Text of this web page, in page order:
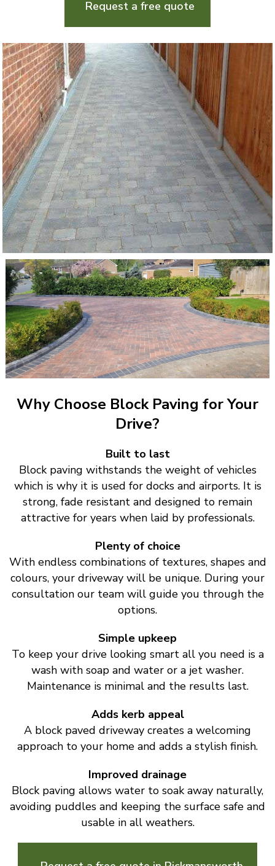
Request a free quote
Why Choose Block Paving for Your
Drive?
Built to last
Block paving withstands the weight of vehicles
which is why it is used for docks and airports. It is
strong, fade resistant and designed to remain
attractive for years when laid by professionals.
Plenty of choice
With endless combinations of textures, shapes and
colours, your driveway will be unique. During your
consultation our team will guide you through the
options.
Simple upkeep
To keep your drive looking smart all you need is a
wash with soap and water or a jet washer.
Maintenance is minimal and the results last.
Adds kerb appeal
A block paved driveway creates a welcoming
approach to your home and adds a stylish finish.
Improved drainage
Block paving allows water to soak away naturally,
avoiding puddles and keeping the surface safe and
usable in all weathers.